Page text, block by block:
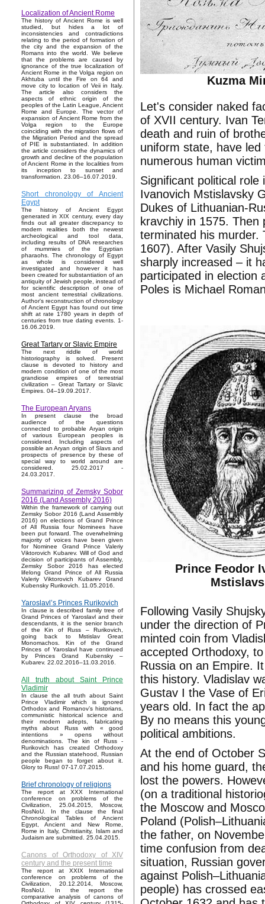
Localization of Ancient Rome
The history of Ancient Rome is well
studied, but hides a lot of
inconsistencies and contradictions
relating to the period of formation of
the city and the expansion of the
Romans into the world. We believe
that the problems are caused by
ignorance of the true localization of
Ancient Rome in the Volga region on
Akhtuba until the Fire on 64 and
move city to location of Veii in Italy.
The article also considers the
aspects of ethnic origin of the
peoples of the Latin League, Ancient
Rome and Europe. The vector of
expansion of Ancient Rome from the
Volga region to the Europe
coinciding with the migration flows of
the Migration Period and the spread
of PIE is substantiated. In addition
the article considers the dynamics of
growth and decline of the population
of Ancient Rome in the localities from
its inception to sunset and
transformation. 23.06–16.07.2019.
Short chronology of Ancient
Egypt
The history of Ancient Egypt
generated in XIX century, every day
finds out all greater discrepancy to
modern realities both the newest
archeological and tool data,
including results of DNA researches
of mummies of the Egyptian
pharaohs. The chronology of Egypt
as whole is considered well
investigated and however it has
been created for substantiation of an
antiquity of Jewish people, instead of
for scientific description of one of
most ancient terrestrial civilizations.
Author's reconstruction of chronology
of Ancient Egypt has found out time
shift at rate 1780 years in depth of
centuries from true dating events. 1-
16.06.2019.
Great Tartary or Slavic Empire
The next riddle of world
historiography is solved. Present
clause is devoted to history and
modern condition of one of the most
grandiose empires of terrestrial
civilization – Great Tartary or Slavic
Empires. 04–19.09.2017.
The European Aryans
In present clause the broad
audience of the questions
connected to probable Aryan origin
of various European peoples is
considered. Including aspects of
possible an Aryan origin of Slavs and
prospects of presence by these of
special way to world around are
considered. 25.02.2017 -
24.03.2017.
Summarizing of Zemsky Sobor
2016 (Land Assembly 2016)
Within the framework of carrying out
Zemsky Sobor 2016 (Land Assembly
2016) on elections of Grand Prince
of All Russia four Nominees have
been put forward. The overwhelming
majority of voices have been given
for Nominee Grand Prince Valeriy
Viktorovich Kubarev. Will of God and
decision of participants of Assembly,
Zemsky Sobor 2016 has elected
lifelong Grand Prince of All Russia
Valeriy Viktorovich Kubarev Grand
Kubensky Rurikovich. 11.05.2016.
Yaroslavl’s Princes Rurikovich
In clause is described family tree of
Grand Princes of Yaroslavl and their
descendants, it is the senior branch
of the Kin of Russ – Rurikovich,
going back to Mstislav Great
Monomachos. Kin of the Grand
Princes of Yaroslavl have continued
by Princes Grand Kubensky –
Kubarev. 22.02.2016–11.03.2016.
All truth about Saint Prince
Vladimir
In clause the all truth about Saint
Prince Vladimir which is ignored
Orthodox and Romanov’s historians,
communistic historical science and
their modern adepts, fabricating
myths about Russ with « good
intentions » opens without
denominations. The kin of Russ -
Rurikovich has created Orthodoxy
and the Russian statehood, Russian
people began to forget about it.
Glory to Russ! 07-17.07.2015.
Brief chronology of religions
The report at XXX International
conference on problems of the
Civilization, 25.04.2015, Moscow,
RosNoU. In the clause the final
Chronological Tables of Ancient
Egypt, Ancient and New Rome,
Rome in Italy, Christianity, Islam and
Judaism are submitted. 25.04.2015.
Canons of Orthodoxy of XIV
century and the present time
The report at XXIX International
conference on problems of the
Civilization, 20.12.2014, Moscow,
RosNoU. In the report the
comparative analysis of canons of
Kuzma
Let's consider naked
of XVII century. Ivan
death and ruin of
uniform state, have
numerous human
Significant political
Ivanovich Mstislavsky
Dukes of Lithuanian-
kravchiy in 1575.
terminated his murder.
1607). After Vasily
sharply increased – it
participated in election
Poles is Michael
Prince Feodor
Following Vasily
under the direction of
minted coin from
accepted Orthodoxy,
Russia on an Empire.
this history. Vladislav
Gustav I the Vase of
years old. In fact the
By no means this
political ambitions.
At the end of October
and his home guard,
lost the powers.
(on a traditional
the Moscow and
Poland
the father, on
time confusion from
situation, Russian
against
people) has crossed